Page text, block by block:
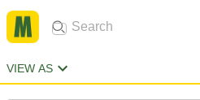
VIEW AS